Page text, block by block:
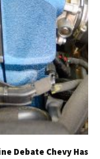
Debate Chevy Has